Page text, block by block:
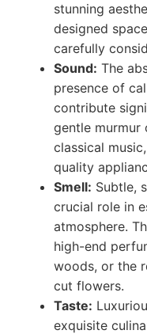
stunning
designed
carefully
Sound: The
presence of
contribute
gentle
classical
quality
Smell: Subtle,
crucial role in
atmosphere.
high-end
woods, or the
cut flowers.
Taste:
exquisite